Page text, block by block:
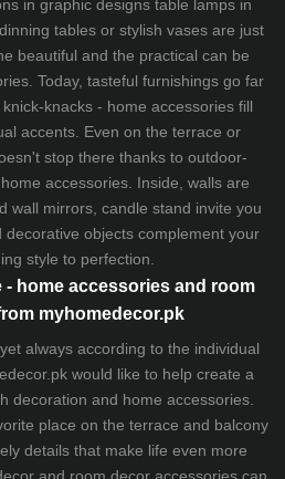
in graphic designs table lampsin
tables or stylish vases are just
beautiful and the practical can be
Today, tasteful furnishings go far
knacks - home accessories fill
accents. Even on the terrace or
stop there thanks to outdoor-
accessories. Inside, walls are
wall mirrors, candle stand invite you
objects complement your
style to perfection.
- home accessories and room
myhomedecor.pk
always according to the individual
would like to help create a
decoration and home accessories.
place on the terrace and balcony
details that make life even more